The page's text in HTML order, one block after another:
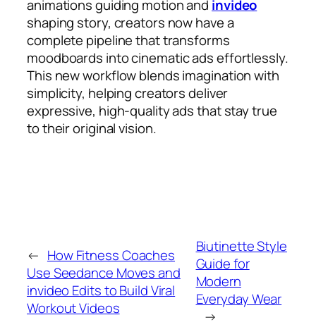
animations guiding motion and invideo
shaping story, creators now have a
complete pipeline that transforms
moodboards into cinematic ads effortlessly.
This new workflow blends imagination with
simplicity, helping creators deliver
expressive, high-quality ads that stay true
to their original vision.
← How Fitness Coaches
Use Seedance Moves and
invideo Edits to Build Viral
Workout Videos
Biutinette Style
Guide for
Modern
Everyday Wear
→